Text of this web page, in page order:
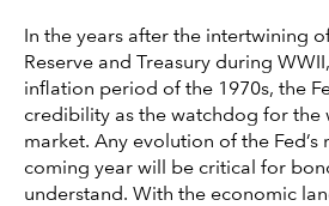
In the years after the intertwining
Reserve and Treasury during
inflation period of the 1970s, the
credibility as the watchdog for the
market. Any evolution of the Fed’s
coming year will be critical for
understand. With the economic